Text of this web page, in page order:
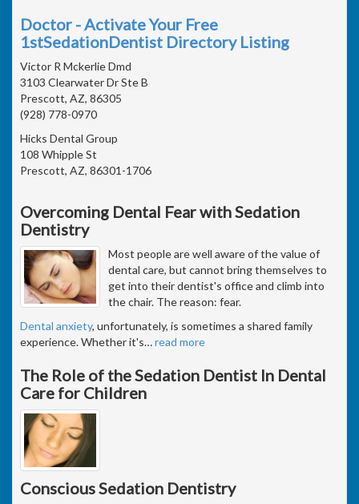
Doctor - Activate Your Free
1stSedationDentist Directory Listing
Victor R Mckerlie Dmd
3103 Clearwater Dr Ste B
Prescott, AZ, 86305
(928) 778-0970
Hicks Dental Group
108 Whipple St
Prescott, AZ, 86301-1706
Overcoming Dental Fear with Sedation
Dentistry
Most people are well aware of the value of
dental care, but cannot bring themselves to
get into their dentist's office and climb into
the chair. The reason: fear.
Dental anxiety, unfortunately, is sometimes a shared family
experience. Whether it's…read more
The Role of the Sedation Dentist In Dental
Care for Children
Conscious Sedation Dentistry